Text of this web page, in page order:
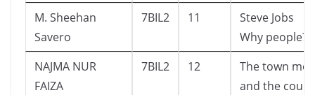
M. Sheehan
Savero
7BIL2 11
Steve Jobs
Why people?
NAJMA NUR
FAIZA
7BIL2 12
The town
and the